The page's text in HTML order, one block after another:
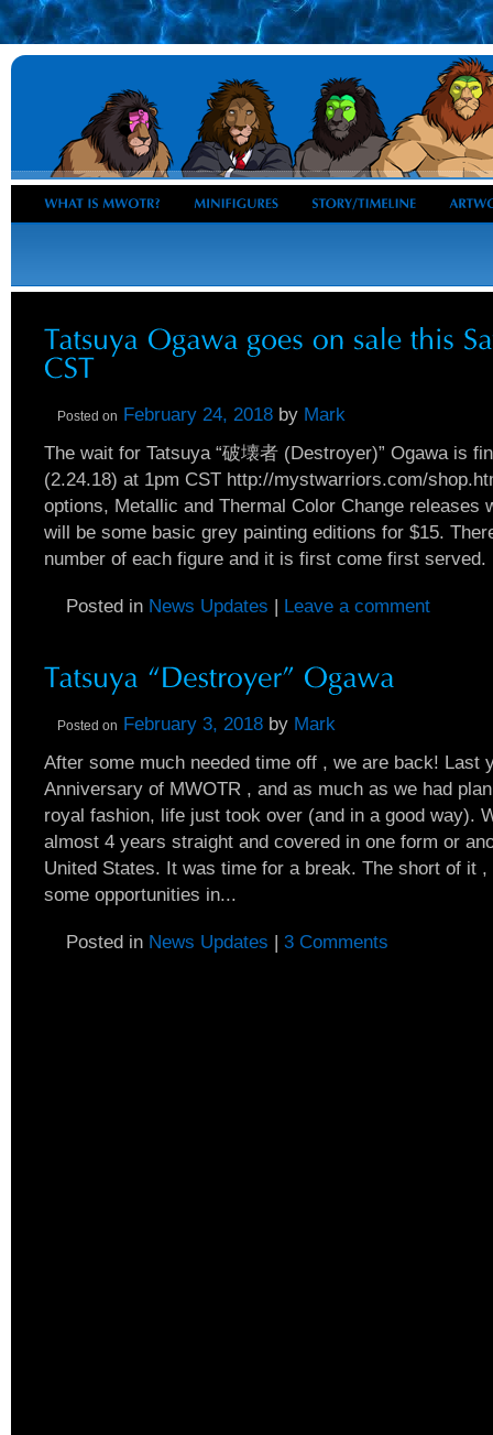
Posted on February 24, 2018 by Mark
The wait for Tatsuya “破壊者 (Destroyer)” Ogawa is
(2.24.18) at 1pm CST http://mystwarriors.com/
options, Metallic and Thermal Color Change releases
will be some basic grey painting editions for $15.
number of each figure and it is first come first
Posted in News Updates | Leave a comment
Posted on February 3, 2018 by Mark
After some much needed time off , we are back! Last
Anniversary of MWOTR , and as much as we had
royal fashion, life just took over (and in a good way).
almost 4 years straight and covered in one form or
United States. It was time for a break. The short of it ,
some opportunities in...
Posted in News Updates | 3 Comments